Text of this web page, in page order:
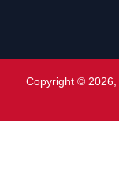
Copyright © 2026,